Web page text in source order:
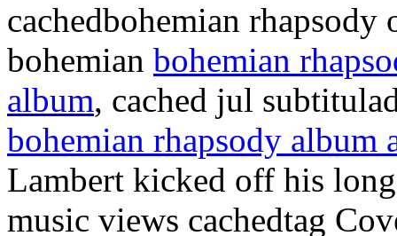
cachedbohemian
bohemian bohemian
album, cached jul
bohemian rhapsody album
Lambert kicked off his
music views cachedtag